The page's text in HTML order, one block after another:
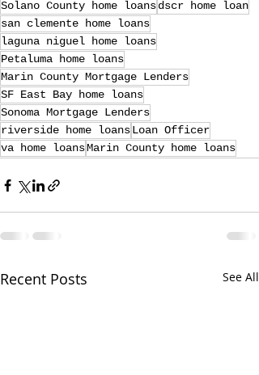
Solano County home loansdscr home loan
san clemente home loans
laguna niguel home loans
Petaluma home loans
Marin County Mortgage Lenders
SF East Bay home loans
Sonoma Mortgage Lenders
riverside home loansLoan Officer
va home loansMarin County home loans
Recent Posts See All